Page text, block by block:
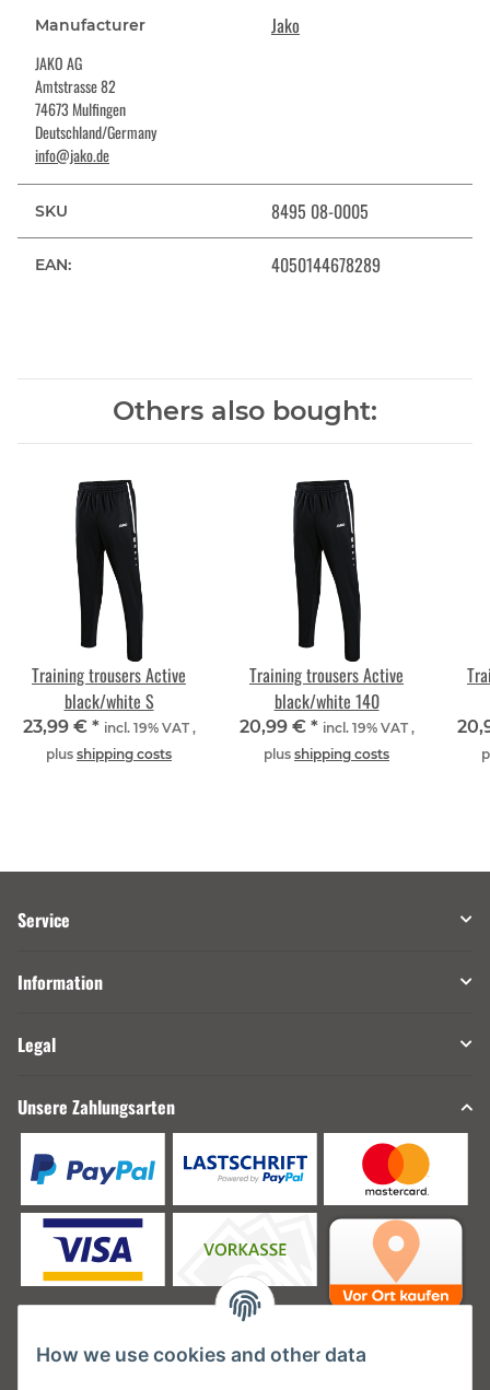
Manufacturer Jako
JAKO AG
Amtstrasse 82
74673 Mulfingen
Deutschland/Germany
info@jako.de
SKU 8495 08-0005
EAN: 4050144678289
Others also bought:
Training trousers Active
black/white S
23,99 € * incl. 19% VAT ,
plus shipping costs
Training trousers Active
black/white 140
20,99 € * incl. 19% VAT ,
plus shipping costs
Service
Information
Legal
Unsere Zahlungsarten
Unsere Versanddienstleister
How we use cookies and other data